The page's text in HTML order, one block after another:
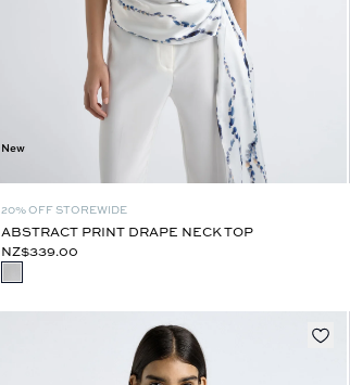
New
20% OFF STOREWIDE
ABSTRACT PRINT DRAPE NECK TOP
NZ$339.00